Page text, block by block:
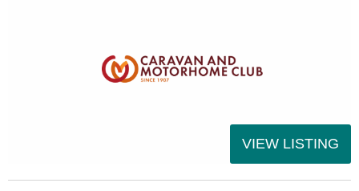
VIEW LISTING